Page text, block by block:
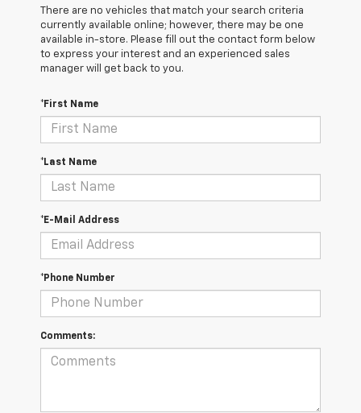
There are no vehicles that match your search criteria
currently available online; however, there may be one
available in-store. Please fill out the contact form below
to express your interest and an experienced sales
manager will get back to you.
*First Name
*Last Name
*E-Mail Address
*Phone Number
Comments: